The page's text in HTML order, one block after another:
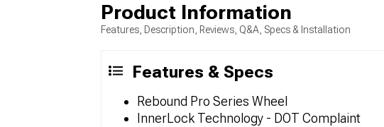
Product Information
Features, Description, Reviews, Q&A, Specs & Installation
Features & Specs
Rebound Pro Series Wheel
InnerLock Technology - DOT Complaint